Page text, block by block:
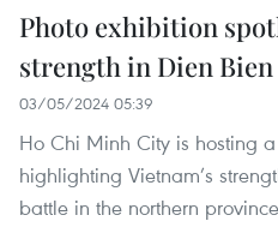
Photo exhibition
strength in Dien
03/05/2024 05:39
Ho Chi Minh City is hosting
highlighting Vietnam’s
battle in the northern